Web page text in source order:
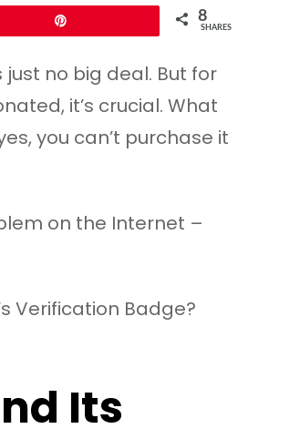
8
SHARES
no big deal. But for
it’s crucial. What
you can’t purchase it
Verification Badge?
Its